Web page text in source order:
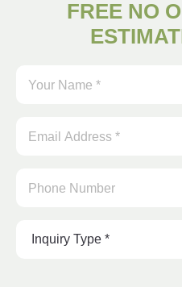
FREE NO
Name
Address
Type